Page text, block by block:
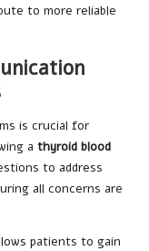
to more reliable
is crucial for
a thyroid blood
to address
all concerns are
patients to gain